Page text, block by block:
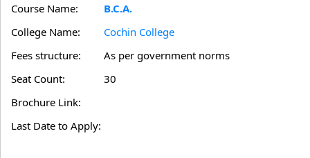
Course Name:
B.C.A.
College Name:
Cochin College
Fees structure:
As per government norms
Seat Count:
30
Brochure Link:
Last Date to Apply: